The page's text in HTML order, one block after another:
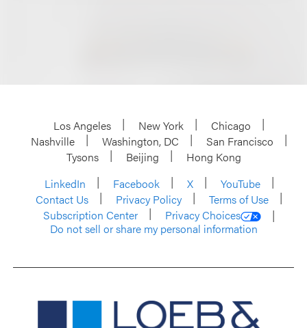
Los Angeles New York
Chicago
Nashville
Washington, DC
San Francisco
Tysons
Beijing
Hong Kong
LinkedIn
Facebook X
YouTube
Contact Us
Privacy Policy
Terms of Use
Subscription Center
Privacy Choices
Do not sell or share my personal information